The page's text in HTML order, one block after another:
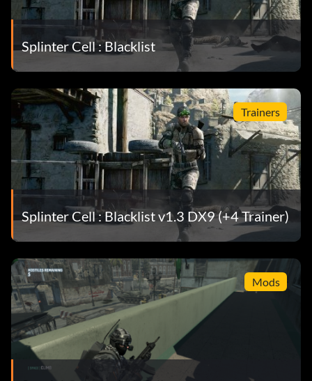
Splinter Cell : Blacklist
Trainers
Splinter Cell : Blacklist v1.3 DX9 (+4 Trainer)
Mods